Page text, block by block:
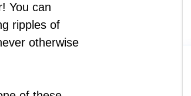
You can
ripples of
otherwise